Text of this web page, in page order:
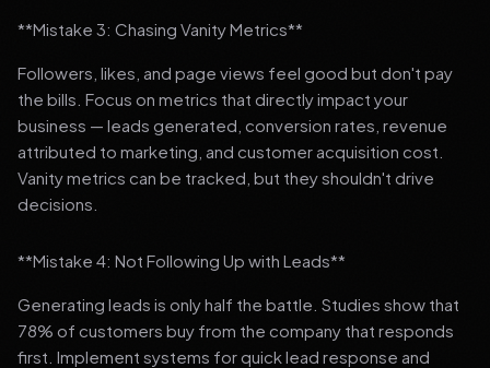
**Mistake 3: Chasing Vanity Metrics**
Followers, likes, and page views feel good but don't pay
the bills. Focus on metrics that directly impact your
business — leads generated, conversion rates, revenue
attributed to marketing, and customer acquisition cost.
Vanity metrics can be tracked, but they shouldn't drive
decisions.
**Mistake 4: Not Following Up with Leads**
Generating leads is only half the battle. Studies show that
78% of customers buy from the company that responds
first. Implement systems for quick lead response and